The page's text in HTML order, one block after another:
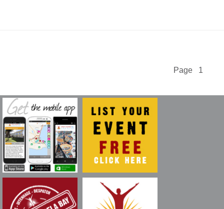
Page 1